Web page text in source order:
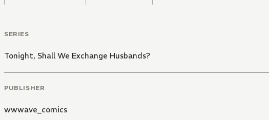
SERIES
Tonight, Shall We Exchange Husbands?
PUBLISHER
wwwave_comics